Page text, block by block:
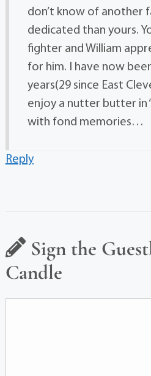
don’t know of another
dedicated than yours.
fighter and William
for him. I have now
years(29 since East
enjoy a nutter butter in
with fond memories…
Reply
Sign the
Candle